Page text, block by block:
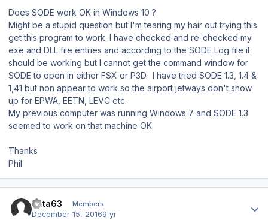
Does SODE work OK in Windows 10 ?
Might be a stupid question but I'm tearing my hair out trying this
get this program to work. I have checked and re-checked my
exe and DLL file entries and according to the SODE Log file it
should be working but I cannot get the command window for
SODE to open in either FSX or P3D. I have tried SODE 1.3, 1.4 &
1,41 but non appear to work so the airport jetways don't show
up for EPWA, EETN, LEVC etc.
My previous computer was running Windows 7 and SODE 1.3
seemed to work on that machine OK.
Thanks
Phil
data63 Members
December 15, 20169 yr